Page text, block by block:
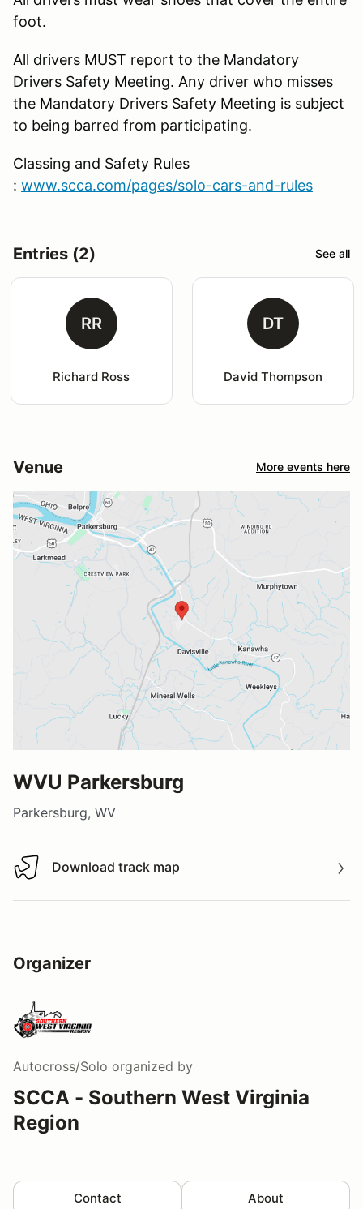
foot.
All drivers MUST report to the Mandatory
Drivers Safety Meeting. Any driver who misses
the Mandatory Drivers Safety Meeting is subject
to being barred from participating.
Classing and Safety Rules
: www.scca.com/pages/solo-cars-and-rules
Entries (2) See all
RR
Richard Ross
DT
David Thompson
Venue More events here
WVU Parkersburg
Parkersburg, WV
Download track map
Download track map
Organizer
Autocross/Solo organized by
SCCA - Southern West Virginia
Region
Contact About